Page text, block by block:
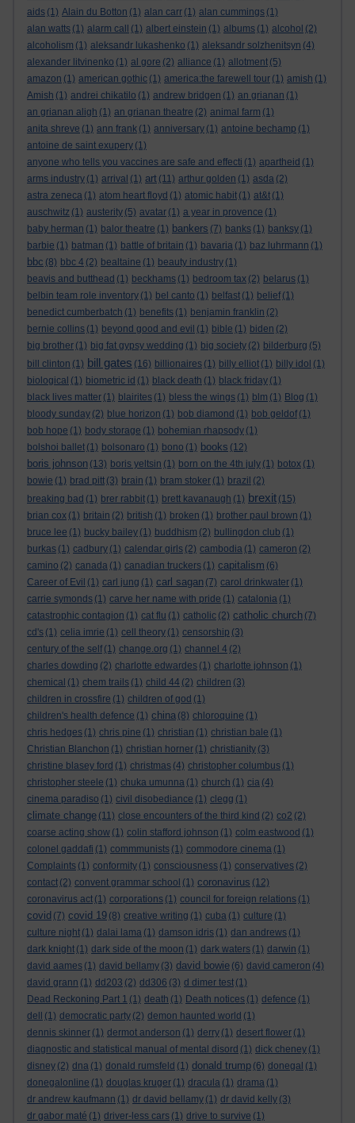
aids (1) Alain du Botton (1) alan carr (1) alan cummings (1)
alan watts (1) alarm call (1) albert einstein (1) albums (1) alcohol (2)
alcoholism (1) aleksandr lukashenko (1) aleksandr solzhenitsyn (4)
alexander litvinenko (1) al gore (2) alliance (1) allotment (5)
amazon (1) american gothic (1) america:the farewell tour (1) amish (1)
Amish (1) andrei chikatilo (1) andrew bridgen (1) an grianan (1)
an grianan aligh (1) an grianan theatre (2) animal farm (1)
anita shreve (1) ann frank (1) anniversary (1) antoine bechamp (1)
antoine de saint exupery (1)
anyone who tells you vaccines are safe and effecti (1) apartheid (1)
arms industry (1) arrival (1) art (11) arthur golden (1) asda (2)
astra zeneca (1) atom heart floyd (1) atomic habit (1) at&t (1)
auschwitz (1) austerity (5) avatar (1) a year in provence (1)
baby herman (1) balor theatre (1) bankers (7) banks (1) banksy (1)
barbie (1) batman (1) battle of britain (1) bavaria (1) baz luhrmann (1)
bbc (8) bbc 4 (2) bealtaine (1) beauty industry (1)
beavis and butthead (1) beckhams (1) bedroom tax (2) belarus (1)
belbin team role inventory (1) bel canto (1) belfast (1) belief (1)
benedict cumberbatch (1) benefits (1) benjamin franklin (2)
bernie collins (1) beyond good and evil (1) bible (1) biden (2)
big brother (1) big fat gypsy wedding (1) big society (2) bilderburg (5)
bill clinton (1) bill gates (16) billionaires (1) billy elliot (1) billy idol (1)
biological (1) biometric id (1) black death (1) black friday (1)
black lives matter (1) blairites (1) bless the wings (1) blm (1) Blog (1)
bloody sunday (2) blue horizon (1) bob diamond (1) bob geldof (1)
bob hope (1) body storage (1) bohemian rhapsody (1)
bolshoi ballet (1) bolsonaro (1) bono (1) books (12)
boris johnson (13) boris yeltsin (1) born on the 4th july (1) botox (1)
bowie (1) brad pitt (3) brain (1) bram stoker (1) brazil (2)
breaking bad (1) brer rabbit (1) brett kavanaugh (1) brexit (15)
brian cox (1) britain (2) british (1) broken (1) brother paul brown (1)
bruce lee (1) bucky bailey (1) buddhism (2) bullingdon club (1)
burkas (1) cadbury (1) calendar girls (2) cambodia (1) cameron (2)
camino (2) canada (1) canadian truckers (1) capitalism (6)
Career of Evil (1) carl jung (1) carl sagan (7) carol drinkwater (1)
carrie symonds (1) carve her name with pride (1) catalonia (1)
catastrophic contagion (1) cat flu (1) catholic (2) catholic church (7)
cd's (1) celia imrie (1) cell theory (1) censorship (3)
century of the self (1) change.org (1) channel 4 (2)
charles dowding (2) charlotte edwardes (1) charlotte johnson (1)
chemical (1) chem trails (1) child 44 (2) children (3)
children in crossfire (1) children of god (1)
children's health defence (1) china (8) chloroquine (1)
chris hedges (1) chris pine (1) christian (1) christian bale (1)
Christian Blanchon (1) christian horner (1) christianity (3)
christine blasey ford (1) christmas (4) christopher columbus (1)
christopher steele (1) chuka umunna (1) church (1) cia (4)
cinema paradiso (1) civil disobediance (1) clegg (1)
climate change (11) close encounters of the third kind (2) co2 (2)
coarse acting show (1) colin stafford johnson (1) colm eastwood (1)
colonel gaddafi (1) commmunists (1) commodore cinema (1)
Complaints (1) conformity (1) consciousness (1) conservatives (2)
contact (2) convent grammar school (1) coronavirus (12)
coronavirus act (1) corporations (1) council for foreign relations (1)
covid (7) covid 19 (8) creative writing (1) cuba (1) culture (1)
culture night (1) dalai lama (1) damson idris (1) dan andrews (1)
dark knight (1) dark side of the moon (1) dark waters (1) darwin (1)
david aames (1) david bellamy (3) david bowie (6) david cameron (4)
david grann (1) dd203 (2) dd306 (3) d dimer test (1)
Dead Reckoning Part 1 (1) death (1) Death notices (1) defence (1)
dell
(1) democratic party (2) demon haunted world (1)
dennis skinner (1) dermot anderson (1) derry (1) desert flower (1)
diagnostic and statistical manual of mental disord (1) dick cheney (1)
disney (2) dna (1) donald rumsfeld (1) donald trump (6) donegal (1)
donegalonline (1) douglas kruger (1) dracula (1) drama (1)
dr andrew kaufmann (1) dr david bellamy (1) dr david kelly (3)
dr gabor maté (1) driver-less cars (1) drive to survive (1)